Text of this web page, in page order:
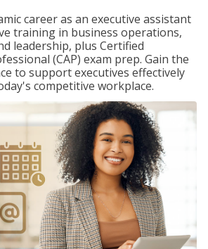
career as an executive assistant
training in business operations,
leadership, plus Certified
(CAP) exam prep. Gain the
to support executives effectively
competitive workplace.